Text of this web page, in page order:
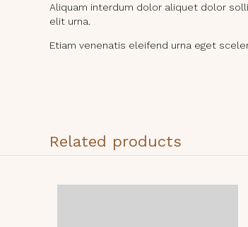
Aliquam interdum dolor aliquet dolor
elit urna.
Etiam venenatis eleifend urna eget
Related products